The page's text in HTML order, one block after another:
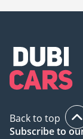
Back to top
Subscribe to